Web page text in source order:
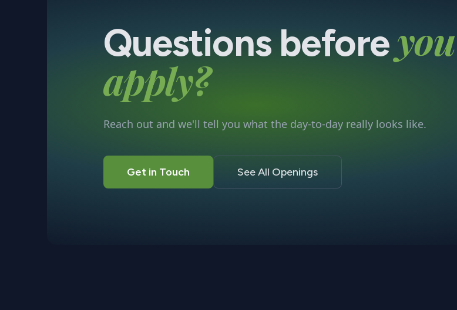
Questions beforeyou
apply?
Reach out and we'll tell you what the day-to-day really looks like.
Get in Touch See All Openings